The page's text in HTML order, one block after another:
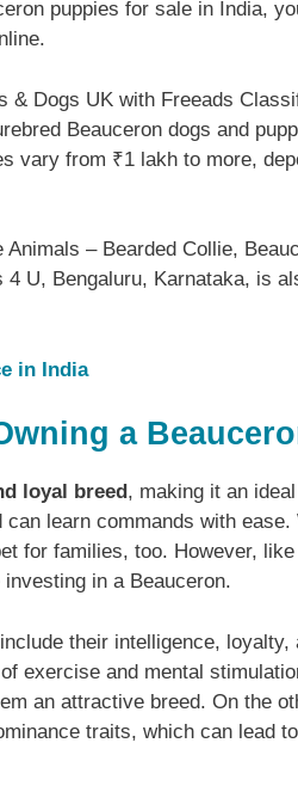
puppies for sale in India,
& Dogs UK with Freeads
Beauceron dogs and
vary from ₹1 lakh to more,
– Bearded Collie,
4 U, Bengaluru, Karnataka, is
in India
a
loyal breed, making it an
learn commands with
for families, too. However,
in a Beauceron.
their intelligence,
exercise and mental
an attractive breed. On the
traits, which can lead